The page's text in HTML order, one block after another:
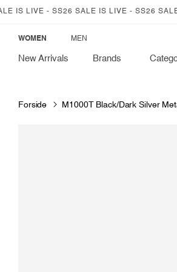
SKIP TO
LIVE - SS26 SALE IS LIVE - SS26 SALE
WOMEN MEN
New Arrivals Brands
Forside M1000T Black/Dark Silver